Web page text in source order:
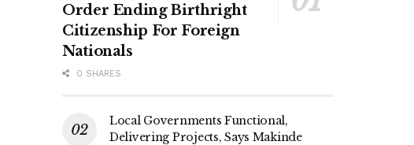
Order Ending Birthright
Citizenship For Foreign
Nationals
0 SHARES
Local Governments Functional,
Delivering Projects, Says Makinde